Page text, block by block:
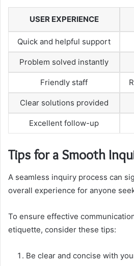
USER EXPERIENCE
Quick and helpful support
Problem solved instantly
Friendly staff
Clear solutions provided
Excellent follow-up
Tips for a Smooth
A seamless inquiry process can
overall experience for anyone
To ensure effective
etiquette, consider these tips:
Be clear and concise with